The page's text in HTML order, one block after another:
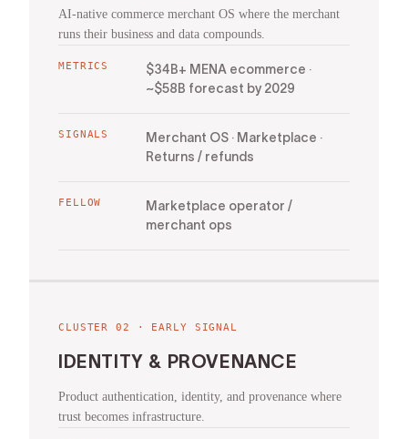
AI-native commerce merchant OS where the merchant
runs their business and data compounds.
METRICS
$34B+ MENA ecommerce ·
~$58B forecast by 2029
SIGNALS
Merchant OS · Marketplace ·
Returns / refunds
FELLOW
Marketplace operator /
merchant ops
CLUSTER02 · EARLY SIGNAL
IDENTITY & PROVENANCE
Product authentication, identity, and provenance where
trust becomes infrastructure.